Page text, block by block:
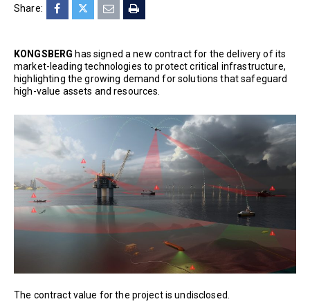
Share:
KONGSBERG has signed a new contract for the delivery of its
market-leading technologies to protect critical infrastructure,
highlighting the growing demand for solutions that safeguard
high-value assets and resources.
The contract value for the project is undisclosed.